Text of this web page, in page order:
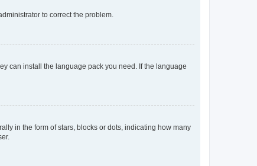
to correct the problem.
can install the language pack you need. If the language
in the form of stars, blocks or dots, indicating how many